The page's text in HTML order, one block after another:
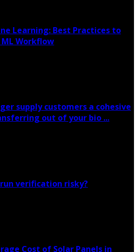
Learning: Best Practices to
Workflow
supply customers a cohesive
out of your bio ...
verification risky?
Cost of Solar Panels in